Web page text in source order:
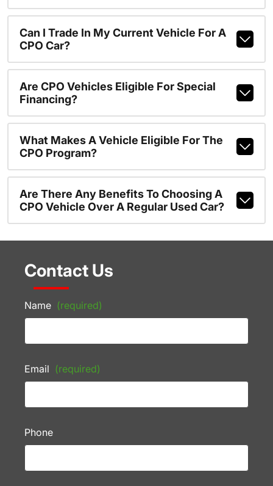
Can I Trade In My Current Vehicle For A
CPO Car?
Are CPO Vehicles Eligible For Special
Financing?
What Makes A Vehicle Eligible For The
CPO Program?
Are There Any Benefits To Choosing A
CPO Vehicle Over A Regular Used Car?
Contact Us
Name (required)
Email (required)
Phone